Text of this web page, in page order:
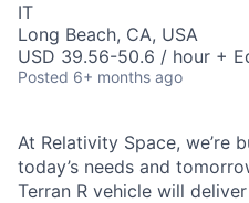
IT
Long Beach, CA, USA
USD 39.56-50.6 / hour +
Posted 6+ months ago
At Relativity Space, we’re
today’s needs and
Terran R vehicle will